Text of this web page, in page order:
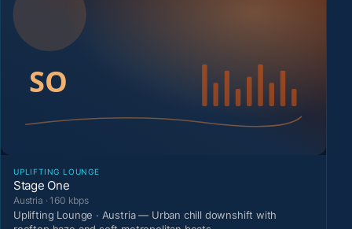
UPLIFTING LOUNGE
Stage One
Austria · 160 kbps
Uplifting Lounge · Austria — Urban chill downshift with